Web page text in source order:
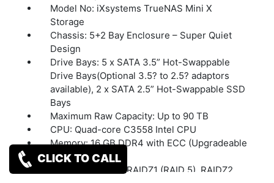
Accessories: Basic Setup Guide, 2 x Case
Door Keys, bag of HDD screws, 2 x 7 ft cat6
copper cable
Dimensions(W x D x H): 8.25? x 10.5? x 9.5? /
210 x 267 x 241mm
Weight: 13lbs / 5.9Kg
Warranty: 1 Year Warranty
Model No: iXsystems TrueNAS Mini X
Storage
Chassis: 5+2 Bay Enclosure – Super Quiet
Design
Drive Bays: 5 x SATA 3.5” Hot-Swappable
Drive Bays(Optional 3.5? to 2.5? adaptors
available), 2 x SATA 2.5” Hot-Swappable SSD
Bays
Maximum Raw Capacity: Up to 90 TB
CPU: Quad-core C3558 Intel CPU
Memory: 16 GB DDR4 with ECC (Upgradeable
to 32GB)
RAID: OpenZFS – RAIDZ1 (RAID 5), RAIDZ2
CLICK TO CALL